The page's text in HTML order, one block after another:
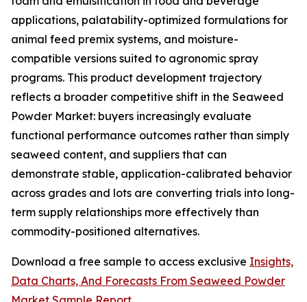
applications, palatability-optimized formulations for
animal feed premix systems, and moisture-
compatible versions suited to agronomic spray
programs. This product development trajectory
reflects a broader competitive shift in the Seaweed
Powder Market: buyers increasingly evaluate
functional performance outcomes rather than simply
seaweed content, and suppliers that can
demonstrate stable, application-calibrated behavior
across grades and lots are converting trials into long-
term supply relationships more effectively than
commodity-positioned alternatives.
Download a free sample to access exclusive Insights,
Data Charts, And Forecasts From Seaweed Powder